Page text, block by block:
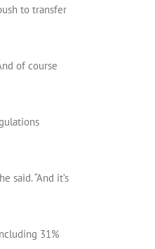
to transfer
of course
said. “And it’s
31%